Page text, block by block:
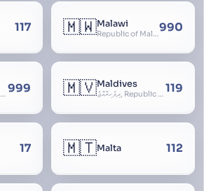
117 🇲🇼Malawi
Republic of Malawi, Nyasaland990
Persekutuan Malaysia, Federation of Malaysia, Malaya, 马来西亚, Mǎláixīyà, மலேசியா, Malesiya 999 🇲🇻Maldives
ދިވެހިރާއްޖެ, Republic of the Maldives, The Maldive Islands, Dhivehi Raajje 119
17 🇲🇹Malta 112